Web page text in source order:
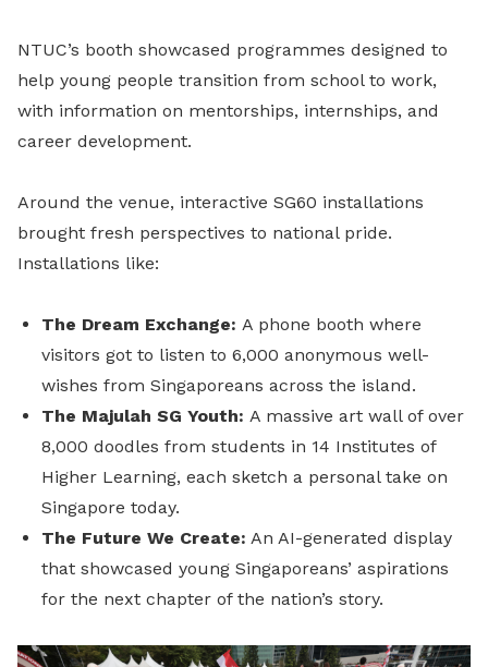
NTUC’s booth showcased programmes designed to
help young people transition from school to work,
with information on mentorships, internships, and
career development.
Around the venue, interactive SG60 installations
brought fresh perspectives to national pride.
Installations like:
The Dream Exchange: A phone booth where
visitors got to listen to 6,000 anonymous well-
wishes from Singaporeans across the island.
The Majulah SG Youth: A massive art wall of over
8,000 doodles from students in 14 Institutes of
Higher Learning, each sketch a personal take on
Singapore today.
The Future We Create: An AI-generated display
that showcased young Singaporeans’ aspirations
for the next chapter of the nation’s story.